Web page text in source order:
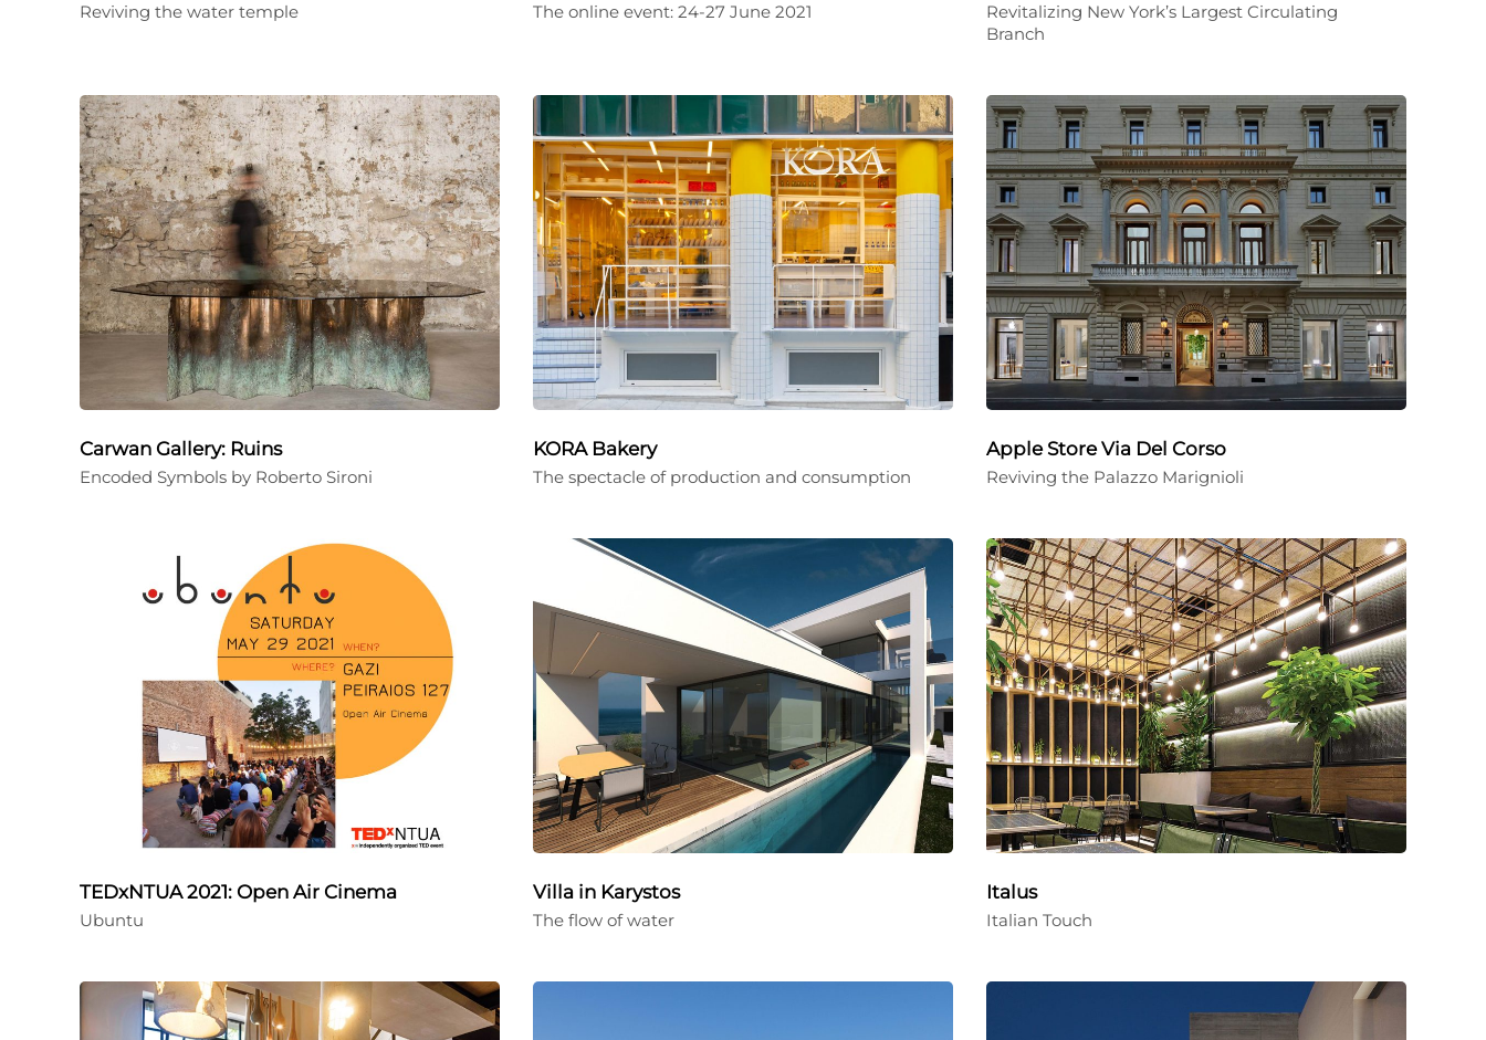
Reviving the water temple The online event: 24-27 June 2021
Revitalizing New York’s Largest Circulating
Branch
Carwan Gallery: Ruins
Encoded Symbols by Roberto Sironi
KORA Bakery
The spectacle of production and consumption
Apple Store Via Del Corso
Reviving the Palazzo Marignioli
TEDxNTUA 2021: Open Air Cinema
Ubuntu
Villa in Karystos
The flow of water
Italus
Italian Touch